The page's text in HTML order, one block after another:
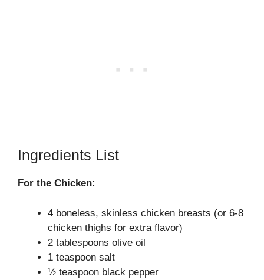
Ingredients List
For the Chicken:
4 boneless, skinless chicken breasts (or 6-8
chicken thighs for extra flavor)
2 tablespoons olive oil
1 teaspoon salt
½ teaspoon black pepper